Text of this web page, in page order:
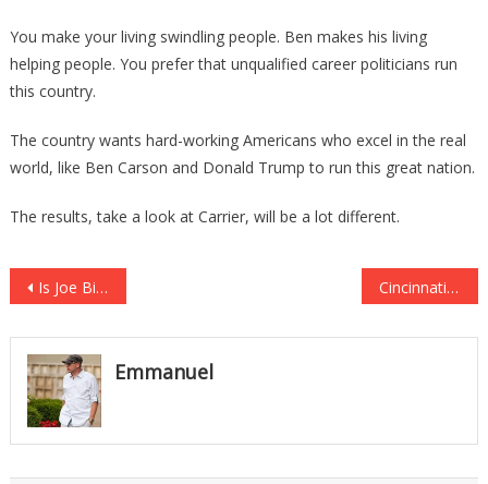
You make your living swindling people. Ben makes his living
helping people. You prefer that unqualified career politicians run
this country.
The country wants hard-working Americans who excel in the real
world, like Ben Carson and Donald Trump to run this great nation.
The results, take a look at Carrier, will be a lot different.
Post
navigation
Is Joe Biden Really Going to Run for President in 2020? Cincinnati Village Being Threatened if They Don’t Take Down Nativity Scene
Emmanuel